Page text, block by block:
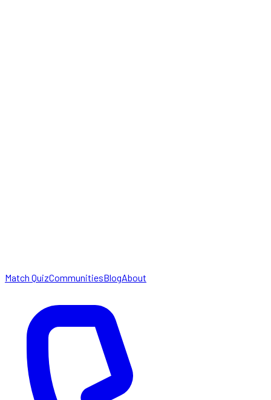
Match QuizCommunitiesBlogAbout